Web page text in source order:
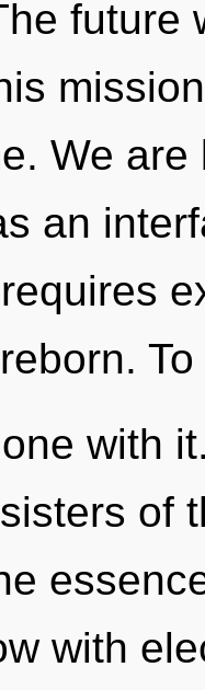
future
We
an
with
of
with